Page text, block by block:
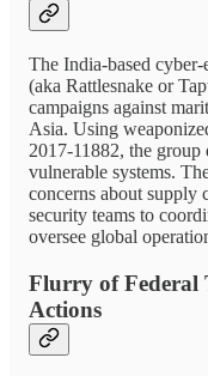
The India-based
(aka Rattlesnake or
campaigns against
Asia. Using
2017-11882, the group
vulnerable systems.
concerns about supply
security teams to
oversee global
Flurry of Federal
Actions